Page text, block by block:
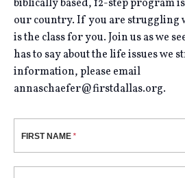
biblically based, 12-step program
our country. If you are struggling
is the class for you. Join us as we
has to say about the life issues we
information, please email
annaschaefer@firstdallas.org.
FIRST NAME